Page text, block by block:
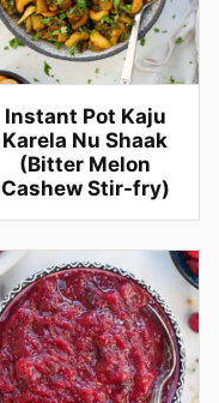
Instant Pot Kaju
Karela Nu Shaak
(Bitter Melon
Cashew Stir-fry)